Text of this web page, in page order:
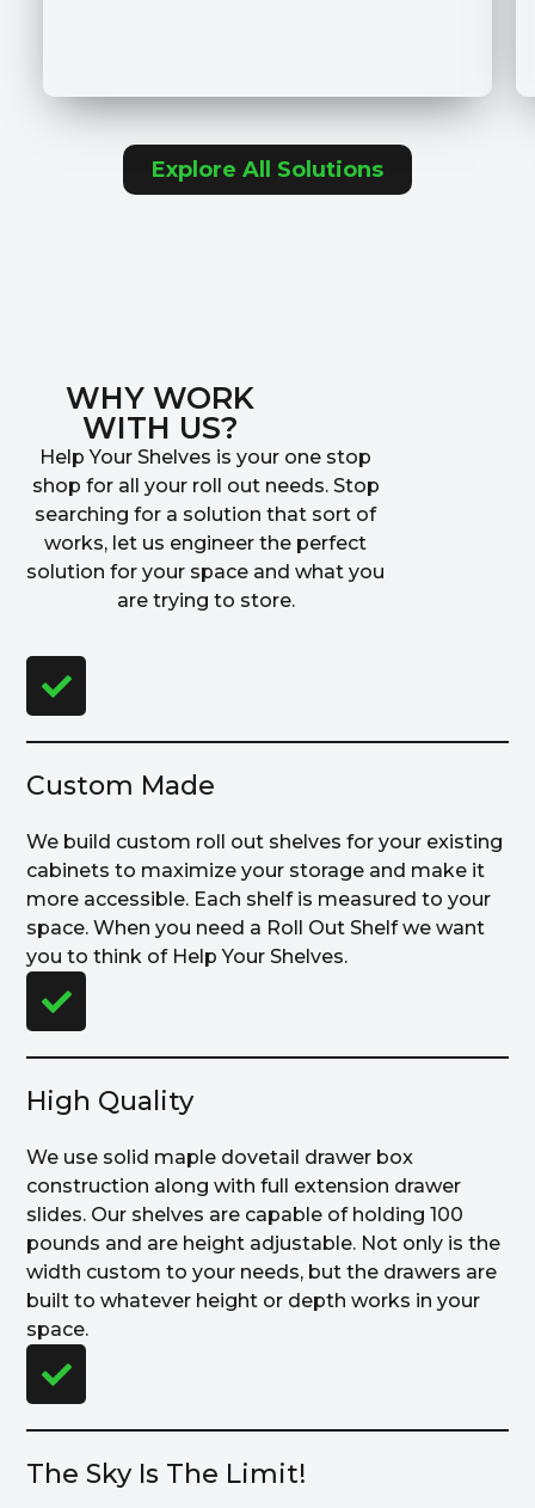
Explore All Solutions
WHY WORK
WITH US?
Help Your Shelves is your one stop
shop for all your roll out needs. Stop
searching for a solution that sort of
works, let us engineer the perfect
solution for your space and what you
are trying to store.
Custom Made
We build custom roll out shelves for your existing
cabinets to maximize your storage and make it
more accessible. Each shelf is measured to your
space. When you need a Roll Out Shelf we want
you to think of Help Your Shelves.
High Quality
We use solid maple dovetail drawer box
construction along with full extension drawer
slides. Our shelves are capable of holding 100
pounds and are height adjustable. Not only is the
width custom to your needs, but the drawers are
built to whatever height or depth works in your
space.
The Sky Is The Limit!